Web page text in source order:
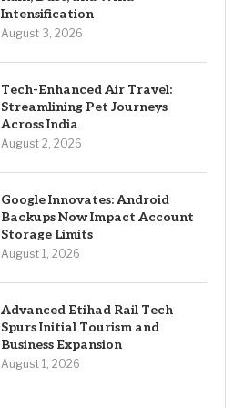
Intensification
August 3, 2026
Tech-Enhanced Air Travel:
Streamlining Pet Journeys
Across India
August 2, 2026
Google Innovates: Android
Backups Now Impact Account
Storage Limits
August 1, 2026
Advanced Etihad Rail Tech
Spurs Initial Tourism and
Business Expansion
August 1, 2026